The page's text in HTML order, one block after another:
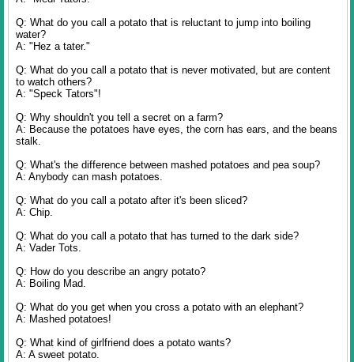
Q: What do you call a potato that is reluctant to jump into boiling
water?
A: "Hez a tater."
Q: What do you call a potato that is never motivated, but are content
to watch others?
A: "Speck Tators"!
Q: Why shouldn't you tell a secret on a farm?
A: Because the potatoes have eyes, the corn has ears, and the beans
stalk.
Q: What's the difference between mashed potatoes and pea soup?
A: Anybody can mash potatoes.
Q: What do you call a potato after it's been sliced?
A: Chip.
Q: What do you call a potato that has turned to the dark side?
A: Vader Tots.
Q: How do you describe an angry potato?
A: Boiling Mad.
Q: What do you get when you cross a potato with an elephant?
A: Mashed potatoes!
Q: What kind of girlfriend does a potato wants?
A: A sweet potato.